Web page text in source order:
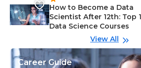
How to Become a Data
Scientist After 12th: Top
Data Science Courses
View All
Career Guide